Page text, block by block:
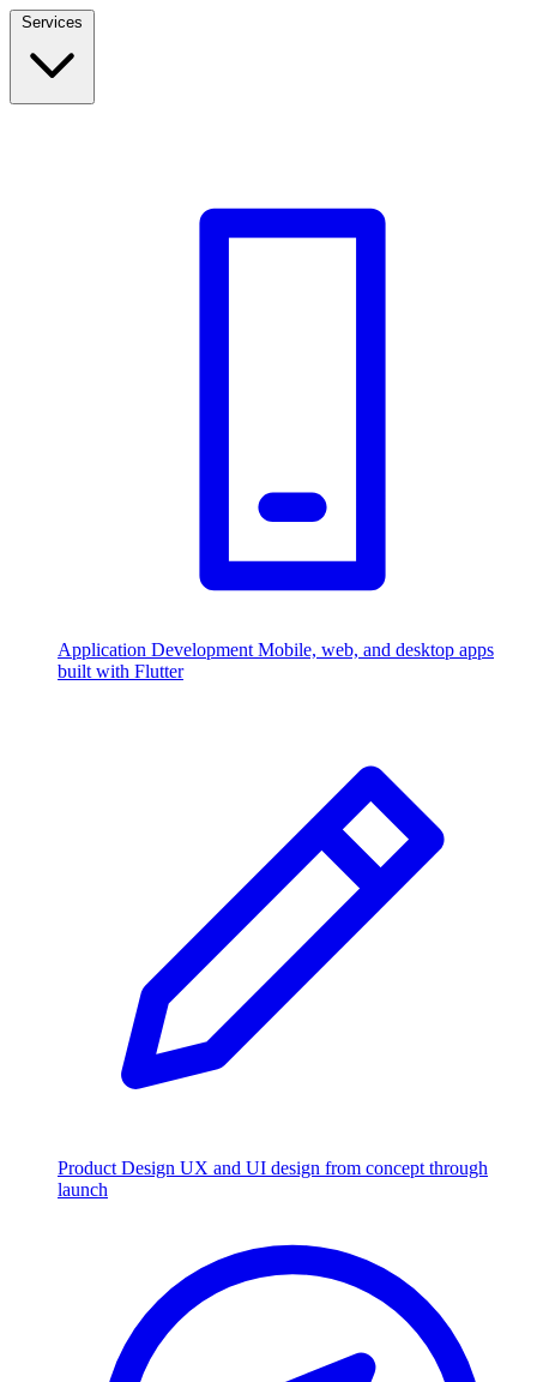
Application Development Mobile, web, and desktop apps
built with Flutter
Product Design UX and UI design from concept through
launch